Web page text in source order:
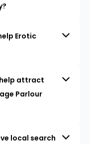
Erotic
attract
Parlour
local search